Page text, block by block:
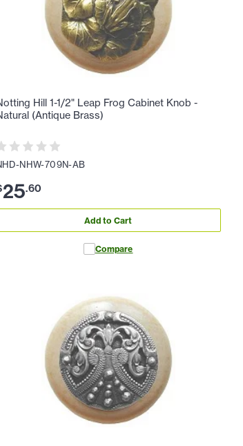
Hill 1-1/2" Leap Frog Cabinet Knob -
(Antique Brass)
NHW-709N-AB
25.60
Add to Cart
Compare